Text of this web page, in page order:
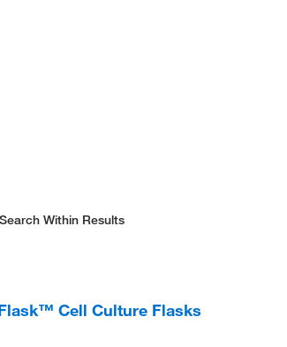
Search Within Results
Cell Culture Flasks